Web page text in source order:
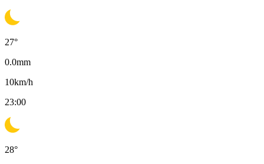
27°
0.0mm
10km/h
23:00
28°